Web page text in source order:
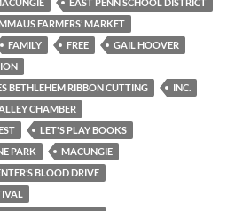
EAST PENN SCHOOL DISTRICT
FARMERS’ MARKET
FAMILY FREE
GAIL HOOVER
BETHLEHEM RIBBON CUTTING
INC.
CHAMBER
LET'S PLAY BOOKS
PARK
MACUNGIE
BLOOD DRIVE